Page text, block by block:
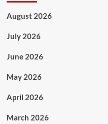
August 2026
July 2026
June 2026
May 2026
April 2026
March 2026